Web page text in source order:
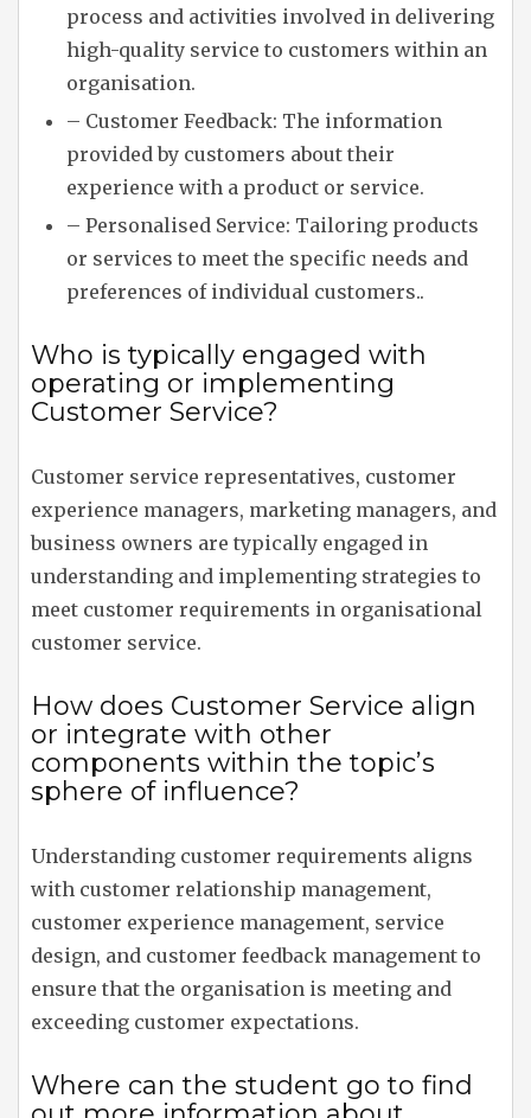
process and activities involved in delivering
high-quality service to customers within an
organisation.
– Customer Feedback: The information
provided by customers about their
experience with a product or service.
– Personalised Service: Tailoring products
or services to meet the specific needs and
preferences of individual customers..
Who is typically engaged with
operating or implementing
Customer Service?
Customer service representatives, customer
experience managers, marketing managers, and
business owners are typically engaged in
understanding and implementing strategies to
meet customer requirements in organisational
customer service.
How does Customer Service align
or integrate with other
components within the topic’s
sphere of influence?
Understanding customer requirements aligns
with customer relationship management,
customer experience management, service
design, and customer feedback management to
ensure that the organisation is meeting and
exceeding customer expectations.
Where can the student go to find